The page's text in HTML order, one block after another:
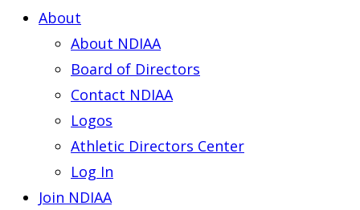
About
About NDIAA
Board of Directors
Contact NDIAA
Logos
Athletic Directors Center
Log In
Join NDIAA